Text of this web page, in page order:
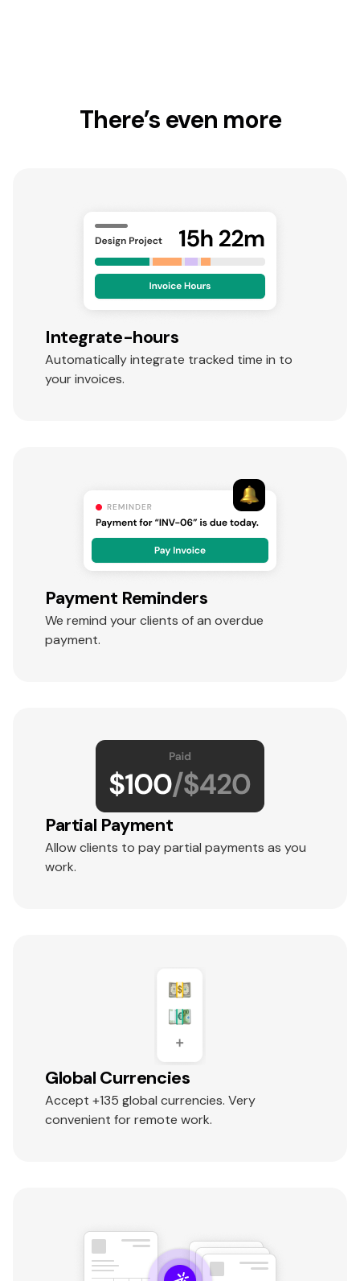
There’s even more
Integrate-hours
Automatically integrate tracked time in to
your invoices.
Payment Reminders
We remind your clients of an overdue
payment.
Partial Payment
Allow clients to pay partial payments as you
work.
Global Currencies
Accept +135 global currencies. Very
convenient for remote work.